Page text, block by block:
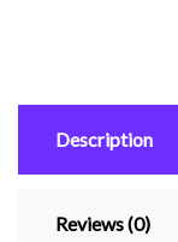
watches
for
quantity
Description
Reviews (0)